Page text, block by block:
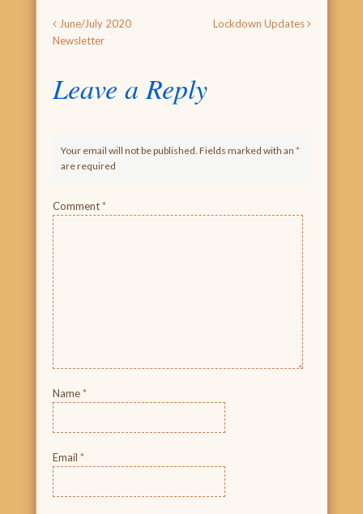
Post navigation
June/July 2020
Newsletter
Lockdown Updates
Leave a Reply
Your email will not be published. Fields marked with an *
are required
Comment*
Name*
Email *